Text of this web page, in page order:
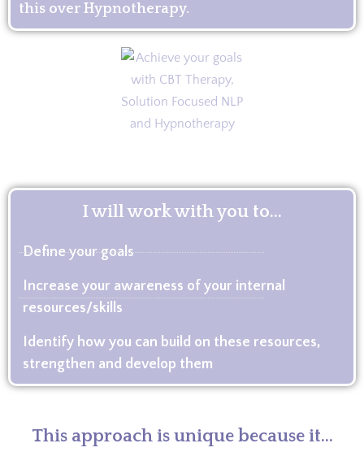
this over Hypnotherapy.
I will work with you to...
Define your goals
Increase your awareness of your internal
resources/skills
Identify how you can build on these resources,
strengthen and develop them
This approach is unique because it...